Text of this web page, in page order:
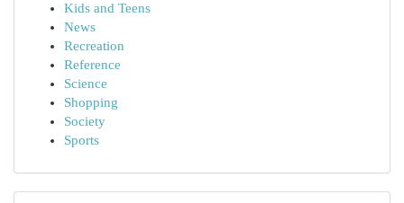
Kids and Teens
News
Recreation
Reference
Science
Shopping
Society
Sports